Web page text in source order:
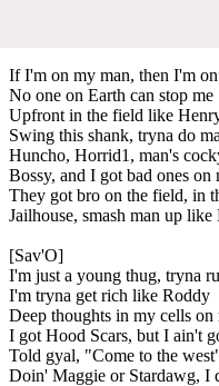
If I'm on my man, then I'm
No one on Earth can stop me
Upfront in the field like
Swing this shank, tryna do
Huncho, Horrid1, man's
Bossy, and I got bad ones on
They got bro on the field, in
Jailhouse, smash man up
[Sav'O]
I'm just a young thug, tryna
I'm tryna get rich like Roddy
Deep thoughts in my cells on
I got Hood Scars, but I ain't
Told gyal, "Come to the
Doin' Maggie or Stardawg, I